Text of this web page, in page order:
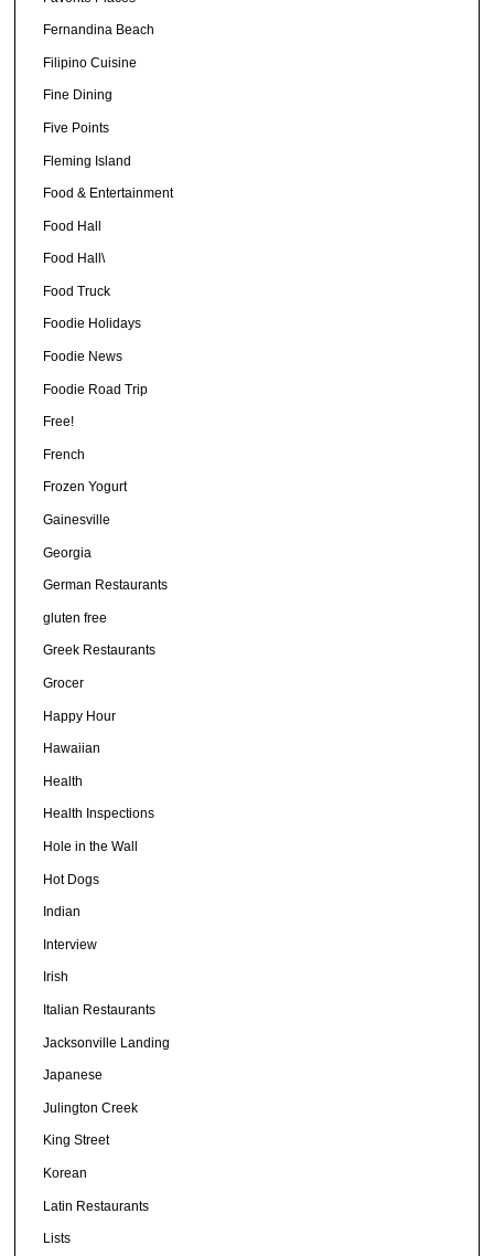
Fernandina Beach
Filipino Cuisine
Fine Dining
Five Points
Fleming Island
Food & Entertainment
Food Hall
Food Hall\
Food Truck
Foodie Holidays
Foodie News
Foodie Road Trip
Free!
French
Frozen Yogurt
Gainesville
Georgia
German Restaurants
gluten free
Greek Restaurants
Grocer
Happy Hour
Hawaiian
Health
Health Inspections
Hole in the Wall
Hot Dogs
Indian
Interview
Irish
Italian Restaurants
Jacksonville Landing
Japanese
Julington Creek
King Street
Korean
Latin Restaurants
Lists